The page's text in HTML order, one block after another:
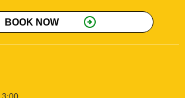
BOOK NOW arrow_circle_right